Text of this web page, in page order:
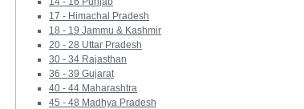
17 - Himachal Pradesh
18 - 19 Jammu & Kashmir
20 - 28 Uttar Pradesh
30 - 34 Rajasthan
36 - 39 Gujarat
40 - 44 Maharashtra
45 - 48 Madhya Pradesh